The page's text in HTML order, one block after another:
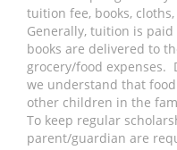
tuition fee, books,
Generally, tuition is
books are delivered to
grocery/food expenses.
we understand that
other children in the
To keep regular
parent/guardian are